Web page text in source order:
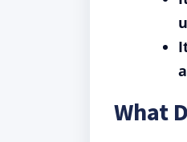
What